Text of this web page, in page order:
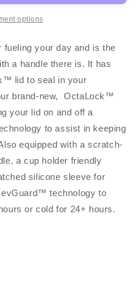
options
your day and is the
a handle there is. It has
lid to seal in your
brand-new, OctaLock™
your lid on and off a
to assist in keeping
equipped with a scratch-
a cup holder friendly
silicone sleeve for
technology to
or cold for 24+ hours.